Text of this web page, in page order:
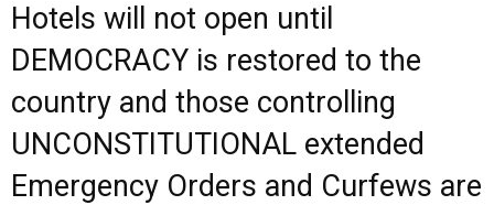
Hotels will not open until
DEMOCRACY is restored to the
country and those controlling
UNCONSTITUTIONAL extended
Emergency Orders and Curfews are